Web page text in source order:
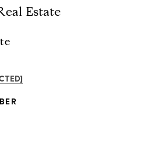
Estate